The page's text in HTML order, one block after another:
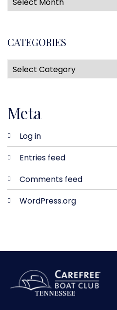
CATEGORIES
Meta
Log in
Entries feed
Comments feed
WordPress.org